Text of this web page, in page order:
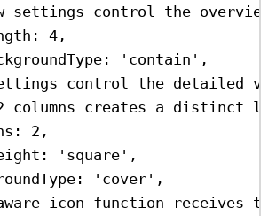
settings control the
4 ,
'contain' ,
control the detailed
columns creates a distinct
2 ,
'square' ,
'cover' ,
icon function receives